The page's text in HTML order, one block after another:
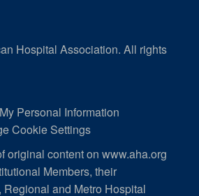
Hospital Association. All rights
Personal Information
Cookie Settings
original content on www.aha.org
Members, their
and Metro Hospital